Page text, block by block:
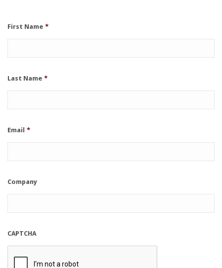
First Name *
Last Name *
Email *
Company
CAPTCHA